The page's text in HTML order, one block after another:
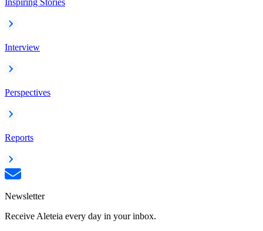
Inspiring Stories
Interview
Perspectives
Reports
Newsletter
Receive Aleteia every day in your inbox.